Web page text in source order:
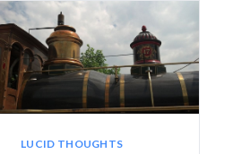
LUCID THOUGHTS